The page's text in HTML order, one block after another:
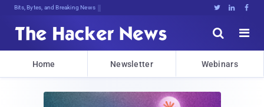
Bits, Bytes, and Breaking News   


Home Newsletter Webinars